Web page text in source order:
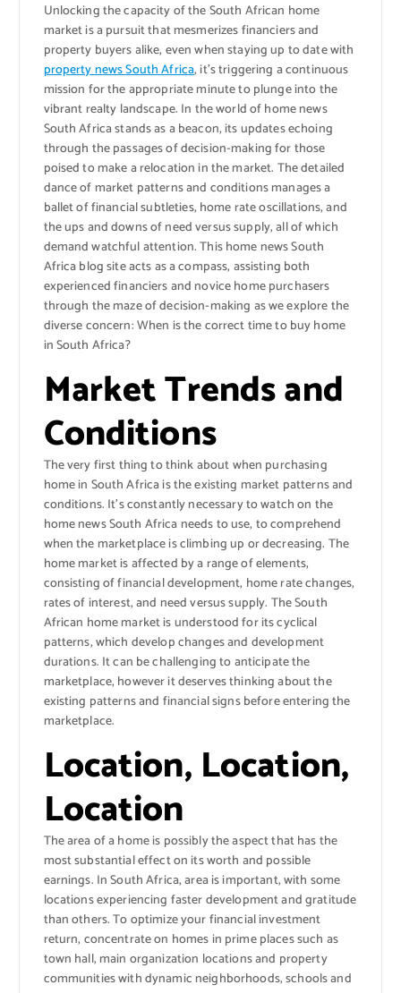
Unlocking the capacity of the South African home
market is a pursuit that mesmerizes financiers and
property buyers alike, even when staying up to date with
property news South Africa, it’s triggering a continuous
mission for the appropriate minute to plunge into the
vibrant realty landscape. In the world of home news
South Africa stands as a beacon, its updates echoing
through the passages of decision-making for those
poised to make a relocation in the market. The detailed
dance of market patterns and conditions manages a
ballet of financial subtleties, home rate oscillations, and
the ups and downs of need versus supply, all of which
demand watchful attention. This home news South
Africa blog site acts as a compass, assisting both
experienced financiers and novice home purchasers
through the maze of decision-making as we explore the
diverse concern: When is the correct time to buy home
in South Africa?
Market Trends and
Conditions
The very first thing to think about when purchasing
home in South Africa is the existing market patterns and
conditions. It’s constantly necessary to watch on the
home news South Africa needs to use, to comprehend
when the marketplace is climbing up or decreasing. The
home market is affected by a range of elements,
consisting of financial development, home rate changes,
rates of interest, and need versus supply. The South
African home market is understood for its cyclical
patterns, which develop changes and development
durations. It can be challenging to anticipate the
marketplace, however it deserves thinking about the
existing patterns and financial signs before entering the
marketplace.
Location, Location,
Location
The area of a home is possibly the aspect that has the
most substantial effect on its worth and possible
earnings. In South Africa, area is important, with some
locations experiencing faster development and gratitude
than others. To optimize your financial investment
return, concentrate on homes in prime places such as
town hall, main organization locations and property
communities with dynamic neighborhoods, schools and